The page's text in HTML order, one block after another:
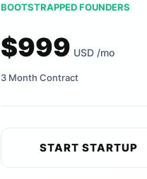
BOOTSTRAPPED FOUNDERS
$999 USD /mo
3 Month Contract
START STARTUP